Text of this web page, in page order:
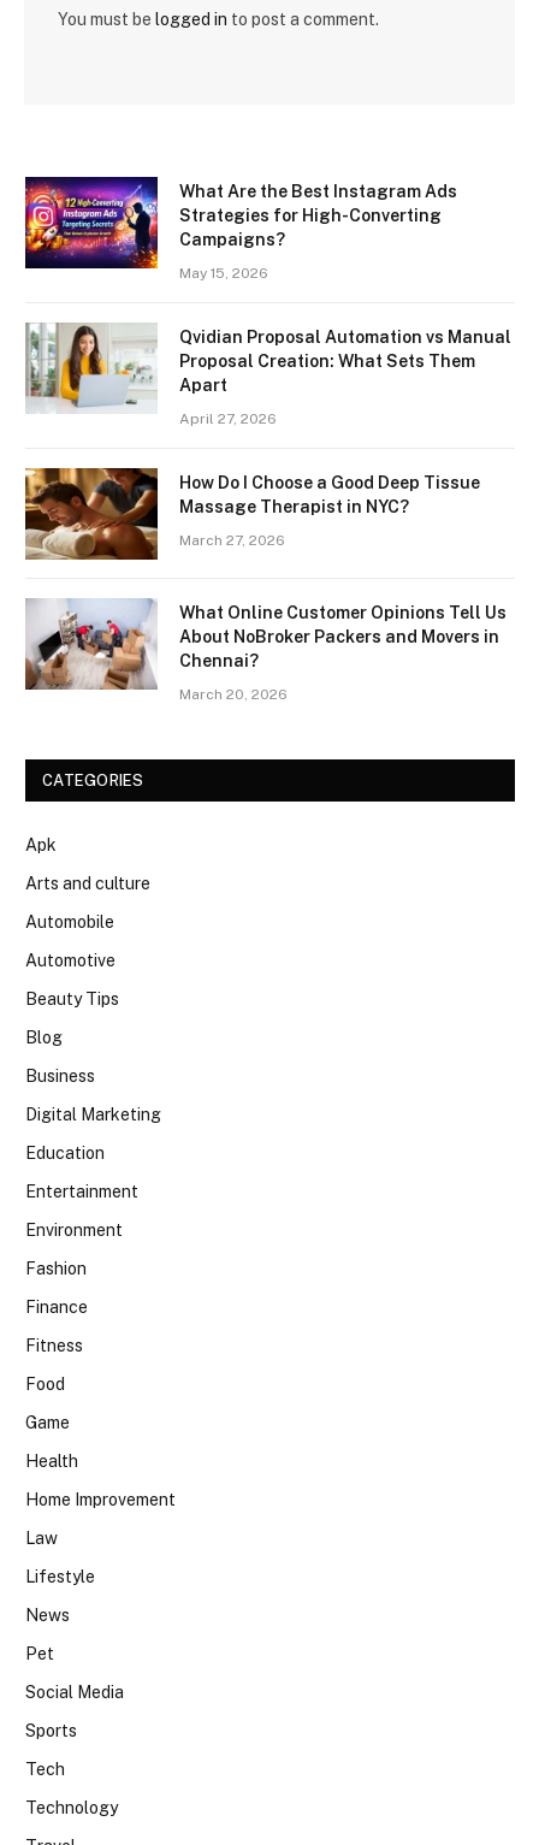
You must be logged in to post a comment.
What Are the Best Instagram Ads
Strategies for High-Converting
Campaigns?
May 15, 2026
Qvidian Proposal Automation vs Manual
Proposal Creation: What Sets Them
Apart
April 27, 2026
How Do I Choose a Good Deep Tissue
Massage Therapist in NYC?
March 27, 2026
What Online Customer Opinions Tell Us
About NoBroker Packers and Movers in
Chennai?
March 20, 2026
CATEGORIES
Apk
Arts and culture
Automobile
Automotive
Beauty Tips
Blog
Business
Digital Marketing
Education
Entertainment
Environment
Fashion
Finance
Fitness
Food
Game
Health
Home Improvement
Law
Lifestyle
News
Pet
Social Media
Sports
Tech
Technology